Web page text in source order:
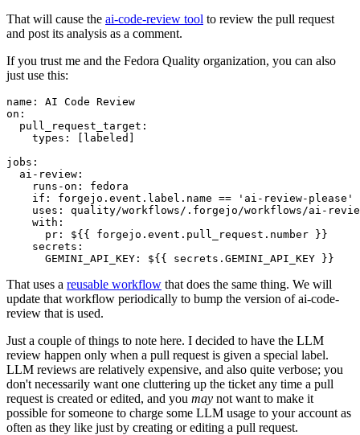
That will cause the ai-code-review tool to review the pull request
and post its analysis as a comment.
If you trust me and the Fedora Quality organization, you can also
just use this:
name :
AI Code Review
on :
pull_request_target :
types : [ labeled ]
jobs :
ai-review :
runs-on :
fedora
if :
forgejo.event.label.name == 'ai-review-please'
uses :
quality/workflows/.forgejo/workflows/ai-
with :
pr :
${{ forgejo.event.pull_request.number }}
secrets :
GEMINI_API_KEY : ${{ secrets.GEMINI_API_KEY }}
That uses a reusable workflow that does the same thing. We will
update that workflow periodically to bump the version of ai-code-
review that is used.
Just a couple of things to note here. I decided to have the LLM
review happen only when a pull request is given a special label.
LLM reviews are relatively expensive, and also quite verbose; you
don't necessarily want one cluttering up the ticket any time a pull
request is created or edited, and you may not want to make it
possible for someone to charge some LLM usage to your account as
often as they like just by creating or editing a pull request.